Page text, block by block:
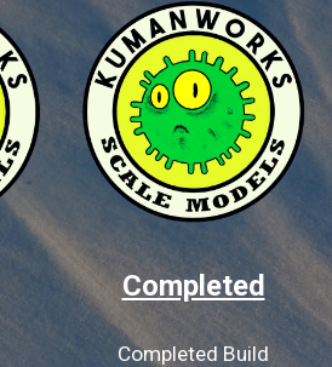
Completed
Completed Build